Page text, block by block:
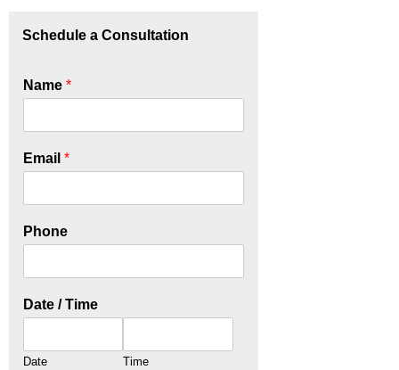
Schedule a Consultation
Name *
Email *
Phone
Date / Time
Date Time